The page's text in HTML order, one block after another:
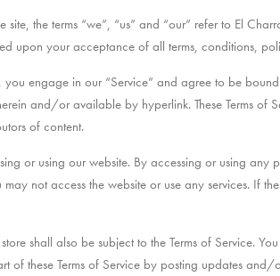
site, the terms “we”, “us” and “our” refer to El
upon your acceptance of all terms, conditions,
engage in our “Service” and agree to be
and/or available by hyperlink. These Terms of
of content.
or using our website. By accessing or using
not access the website or use any services. If
shall also be subject to the Terms of Service.
of these Terms of Service by posting updates